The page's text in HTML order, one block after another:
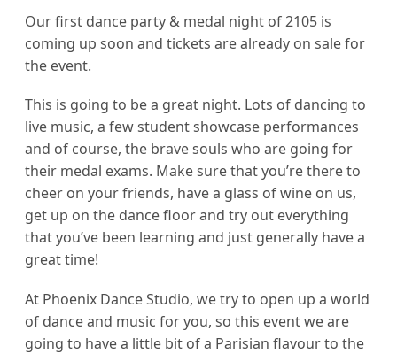
Our first dance party & medal night of 2105 is
coming up soon and tickets are already on sale for
the event.
This is going to be a great night. Lots of dancing to
live music, a few student showcase performances
and of course, the brave souls who are going for
their medal exams. Make sure that you’re there to
cheer on your friends, have a glass of wine on us,
get up on the dance floor and try out everything
that you’ve been learning and just generally have a
great time!
At Phoenix Dance Studio, we try to open up a world
of dance and music for you, so this event we are
going to have a little bit of a Parisian flavour to the